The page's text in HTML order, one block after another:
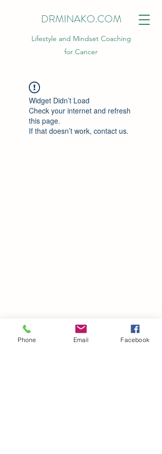
DRMINAKO.COM
Lifestyle and Mindset Coaching
for Cancer
Widget Didn’t Load
Check your internet and refresh
this page.
If that doesn’t work, contact us.
Phone Email Facebook